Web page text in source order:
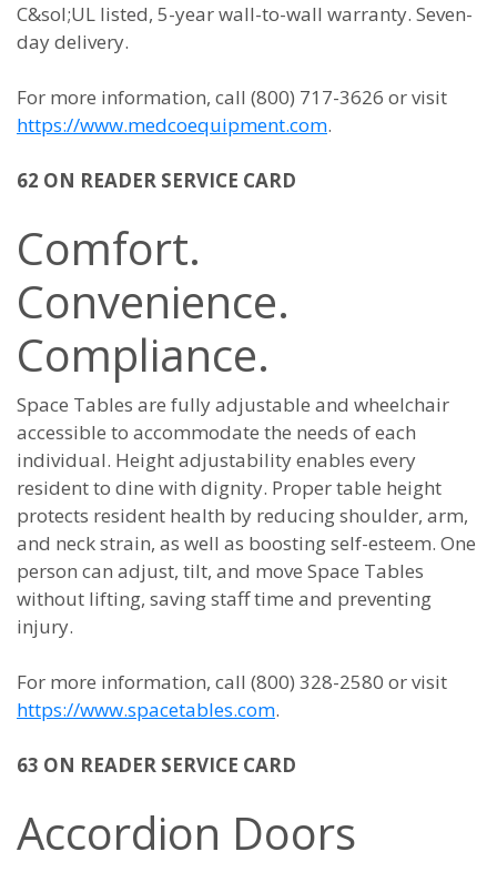
C&sol;UL listed, 5-year wall-to-wall warranty. Seven-
day delivery.
For more information, call (800) 717-3626 or visit
https://www.medcoequipment.com.
62 ON READER SERVICE CARD
Comfort.
Convenience.
Compliance.
Space Tables are fully adjustable and wheelchair
accessible to accommodate the needs of each
individual. Height adjustability enables every
resident to dine with dignity. Proper table height
protects resident health by reducing shoulder, arm,
and neck strain, as well as boosting self-esteem. One
person can adjust, tilt, and move Space Tables
without lifting, saving staff time and preventing
injury.
For more information, call (800) 328-2580 or visit
https://www.spacetables.com.
63 ON READER SERVICE CARD
Accordion Doors